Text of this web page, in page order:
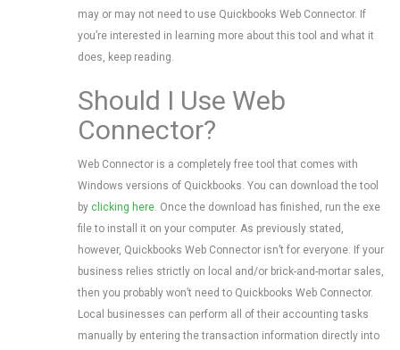
may or may not need to use Quickbooks Web Connector. If
you’re interested in learning more about this tool and what it
does, keep reading.
Should I Use Web
Connector?
Web Connector is a completely free tool that comes with
Windows versions of Quickbooks. You can download the tool
by clicking here. Once the download has finished, run the exe
file to install it on your computer. As previously stated,
however, Quickbooks Web Connector isn’t for everyone. If your
business relies strictly on local and/or brick-and-mortar sales,
then you probably won’t need to Quickbooks Web Connector.
Local businesses can perform all of their accounting tasks
manually by entering the transaction information directly into